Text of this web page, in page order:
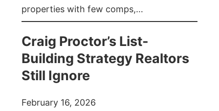
properties with few comps,…
Craig Proctor’s List-
Building Strategy Realtors
Still Ignore
February 16, 2026